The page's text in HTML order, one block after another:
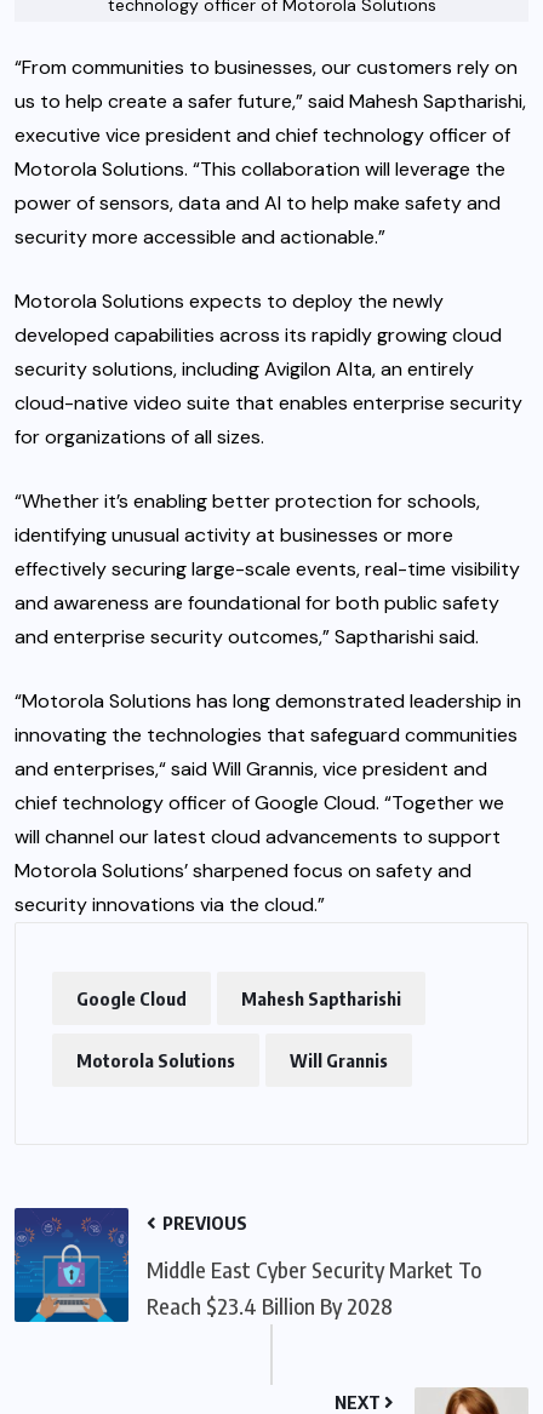
technology officer of Motorola Solutions
“From communities to businesses, our customers rely on
us to help create a safer future,” said Mahesh Saptharishi,
executive vice president and chief technology officer of
Motorola Solutions. “This collaboration will leverage the
power of sensors, data and AI to help make safety and
security more accessible and actionable.”
Motorola Solutions expects to deploy the newly
developed capabilities across its rapidly growing cloud
security solutions, including Avigilon Alta, an entirely
cloud-native video suite that enables enterprise security
for organizations of all sizes.
“Whether it’s enabling better protection for schools,
identifying unusual activity at businesses or more
effectively securing large-scale events, real-time visibility
and awareness are foundational for both public safety
and enterprise security outcomes,” Saptharishi said.
“Motorola Solutions has long demonstrated leadership in
innovating the technologies that safeguard communities
and enterprises,“ said Will Grannis, vice president and
chief technology officer of Google Cloud. “Together we
will channel our latest cloud advancements to support
Motorola Solutions’ sharpened focus on safety and
security innovations via the cloud.”
Google Cloud Mahesh Saptharishi
Motorola Solutions Will Grannis
PREVIOUS
Middle East Cyber Security Market To
Reach $23.4 Billion By 2028
NEXT